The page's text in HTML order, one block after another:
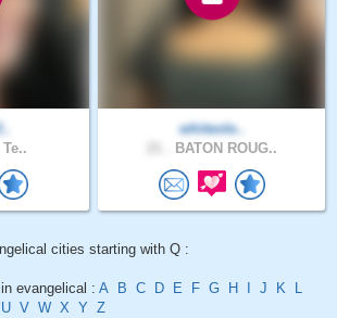
whiteole..
BATON ROUG..
cities starting with Q :
evangelical : A B C D E F G H J K
L
U V W X Y Z